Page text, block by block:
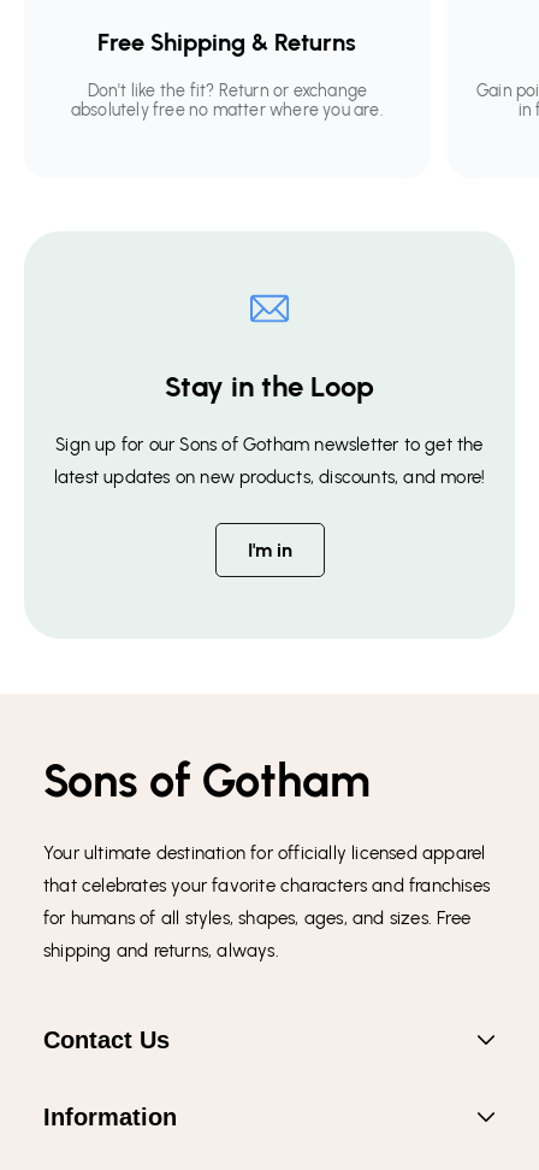
Free Shipping & Returns
Don't like the fit? Return or exchange
absolutely free no matter where you are.
Gain
in
Stay in the Loop
Sign up for our Sons of Gotham newsletter to get the
latest updates on new products, discounts, and more!
I'm in
Sons of Gotham
Your ultimate destination for officially licensed apparel
that celebrates your favorite characters and franchises
for humans of all styles, shapes, ages, and sizes. Free
shipping and returns, always.
Contact Us
Information